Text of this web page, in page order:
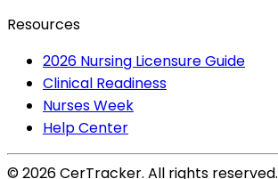
Resources
2026 Nursing Licensure Guide
Clinical Readiness
Nurses Week
Help Center
©2026CerTracker. All rights reserved.